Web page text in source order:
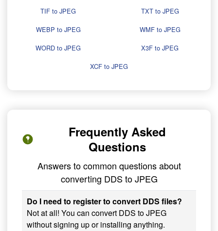
TIF to JPEG
TXT to JPEG
WEBP to JPEG
WMF to JPEG
WORD to JPEG
X3F to JPEG
XCF to JPEG
Frequently Asked
Questions
Answers to common questions about
converting DDS to JPEG
Do I need to register to convert DDS files?
Not at all! You can convert DDS to JPEG
without signing up or installing anything.